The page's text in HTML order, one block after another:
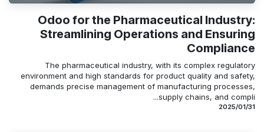
Odoo for the Pharmaceutical Industry:
Streamlining Operations and Ensuring
Compliance
The pharmaceutical industry, with its complex regulatory
environment and high standards for product quality and safety,
demands precise management of manufacturing processes,
supply chains, and compli...
31‏/01‏/2025